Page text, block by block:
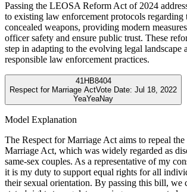
Passing the LEOSA Reform Act of 2024
to existing law enforcement protocols regarding
concealed weapons, providing modern
officer safety and ensure public trust. These
step in adapting to the evolving legal landscape
responsible law enforcement practices.
41HB8404
Respect for Marriage ActVote Date: Jul 18, 2022
YeaYeaNay
Model Explanation
The Respect for Marriage Act aims to repeal
Marriage Act, which was widely regarded as
same-sex couples. As a representative of my
it is my duty to support equal rights for all
their sexual orientation. By passing this bill, we